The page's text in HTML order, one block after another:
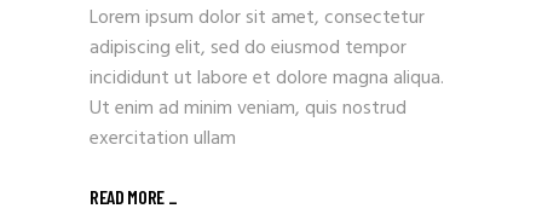
Lorem ipsum dolor sit amet, consectetur
adipiscing elit, sed do eiusmod tempor
incididunt ut labore et dolore magna aliqua.
Ut enim ad minim veniam, quis nostrud
exercitation ullam
READ MORE _